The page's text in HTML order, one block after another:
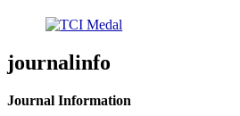
journalinfo
Journal Information